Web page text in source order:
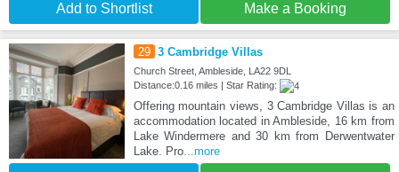
Add to Shortlist Make a Booking
29 3 Cambridge Villas
Church Street, Ambleside, LA22 9DL
Distance:0.16 miles | Star Rating:
Offering mountain views, 3 Cambridge Villas is an
accommodation located in Ambleside, 16 km from
Lake Windermere and 30 km from Derwentwater
Lake. Pro...more